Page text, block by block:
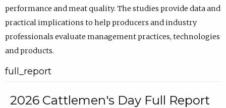
performance and meat quality. The studies provide data and
practical implications to help producers and industry
professionals evaluate management practices, technologies
and products.
full_report
2026 Cattlemen's Day Full Report